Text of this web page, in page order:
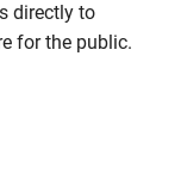
directly to
for the public.